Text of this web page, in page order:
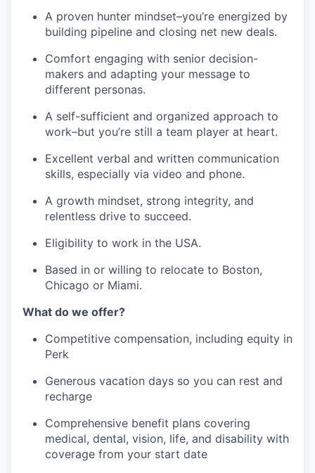
A proven hunter mindset–you’re energized by
building pipeline and closing net new deals.
Comfort engaging with senior decision-
makers and adapting your message to
different personas.
A self-sufficient and organized approach to
work–but you’re still a team player at heart.
Excellent verbal and written communication
skills, especially via video and phone.
A growth mindset, strong integrity, and
relentless drive to succeed.
Eligibility to work in the USA.
Based in or willing to relocate to Boston,
Chicago or Miami.
What do we offer?
Competitive compensation, including equity in
Perk
Generous vacation days so you can rest and
recharge
Comprehensive benefit plans covering
medical, dental, vision, life, and disability with
coverage from your start date